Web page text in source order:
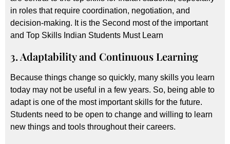
in roles that require coordination, negotiation, and
decision-making. It is the Second most of the important
and Top Skills Indian Students Must Learn
3. Adaptability and Continuous Learning
Because things change so quickly, many skills you learn
today may not be useful in a few years. So, being able to
adapt is one of the most important skills for the future.
Students need to be open to change and willing to learn
new things and tools throughout their careers.